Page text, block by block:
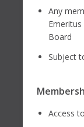
Any
Board
Subject
Access